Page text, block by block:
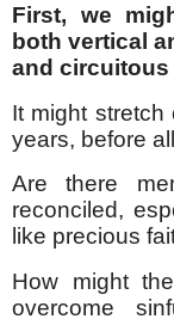
First, we
both vertical
and circuitous
It might
years, before
Are there
reconciled,
like precious
How might
overcome